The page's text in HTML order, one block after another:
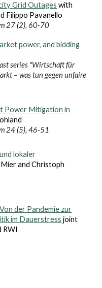
Grid Outages with
Filippo Pavanello
27 (2),60-70
power, and bidding
series "Wirtschaft für
– was tun gegen unfaire
Power Mitigation in
24 (5), 46-51
lokaler
and Christoph
der Pandemie zur
im Dauerstress joint
RWI